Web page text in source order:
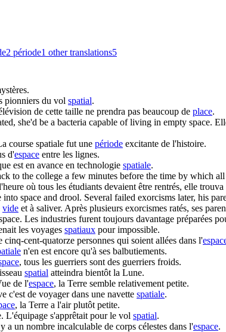
2 période1 other translations5
pionniers du vol spatial.
de cette taille ne prendra pas beaucoup de place.
she'd be a bacteria capable of living in empty space.
course spatiale fut une période excitante de l'histoire.
d'espace entre les lignes.
est en avance en technologie spatiale.
to the college a few minutes before the time by which
où tous les étudiants devaient être rentrés, elle
into space and drool. Several failed exorcisms later, his
vide et à saliver. Après plusieurs exorcismes ratés, ses
. Les industries furent toujours davantage préparées
les voyages spatiaux pour impossible.
cinq-cent-quatorze personnes qui soient allées dans l'
n'en est encore qu'à ses balbutiements.
, tous les guerriers sont des guerriers froids.
spatial atteindra bientôt la Lune.
de l'espace, la Terre semble relativement petite.
c'est de voyager dans une navette spatiale.
, la Terre a l'air plutôt petite.
. L'équipage s'apprêtait pour le vol spatial.
a un nombre incalculable de corps célestes dans l'espace.